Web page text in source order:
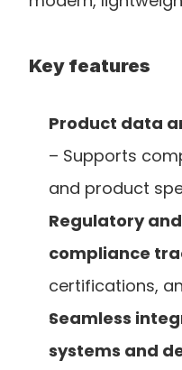
Key features
Product data
– Supports
and product
Regulatory
compliance
certifications,
Seamless
systems and